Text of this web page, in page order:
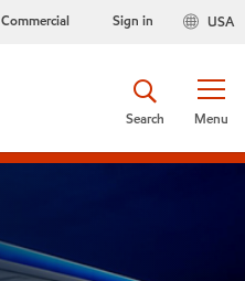
Commercial USA
Sign in
Menu
Search